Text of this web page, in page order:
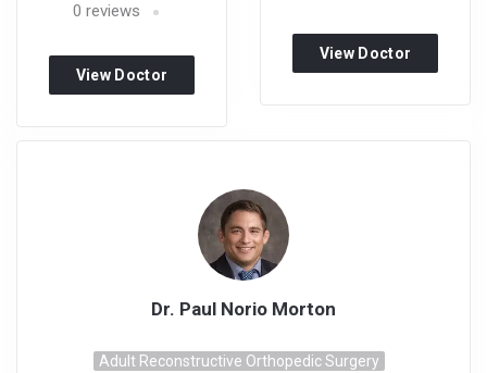
0 reviews
View Doctor
View Doctor
Dr. Paul Norio Morton
Adult Reconstructive Orthopedic Surgery